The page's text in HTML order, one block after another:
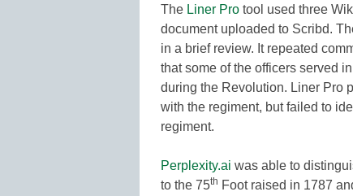
The Liner Pro tool used three
document uploaded to Scribd.
in a brief review. It repeated
that some of the officers served
during the Revolution. Liner Pro
with the regiment, but failed to
regiment.
Perplexity.ai was able to
to the 75th Foot raised in 1787